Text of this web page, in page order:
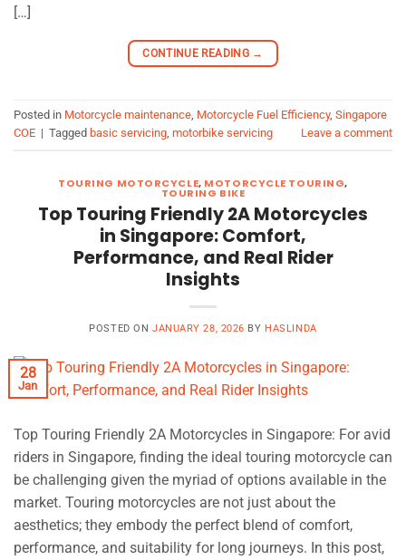
[…]
CONTINUE READING →
Posted in Motorcycle maintenance, Motorcycle Fuel Efficiency, Singapore
COE | Tagged basic servicing, motorbike servicing Leave a comment
TOURING MOTORCYCLE, MOTORCYCLE TOURING,
TOURING BIKE
Top Touring Friendly 2A Motorcycles
in Singapore: Comfort,
Performance, and Real Rider
Insights
POSTED ON JANUARY 28, 2026 BY HASLINDA
28
Jan
Top Touring Friendly 2A Motorcycles in Singapore: For avid
riders in Singapore, finding the ideal touring motorcycle can
be challenging given the myriad of options available in the
market. Touring motorcycles are not just about the
aesthetics; they embody the perfect blend of comfort,
performance, and suitability for long journeys. In this post,